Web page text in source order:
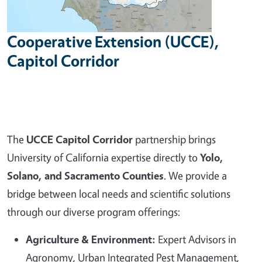
Cooperative Extension (UCCE),
Capitol Corridor
The UCCE Capitol Corridor partnership brings
University of California expertise directly toYolo,
Solano, and Sacramento Counties. We provide a
bridge between local needs and scientific solutions
through our diverse program offerings:
Agriculture & Environment: Expert Advisors in
Agronomy, Urban Integrated Pest Management,